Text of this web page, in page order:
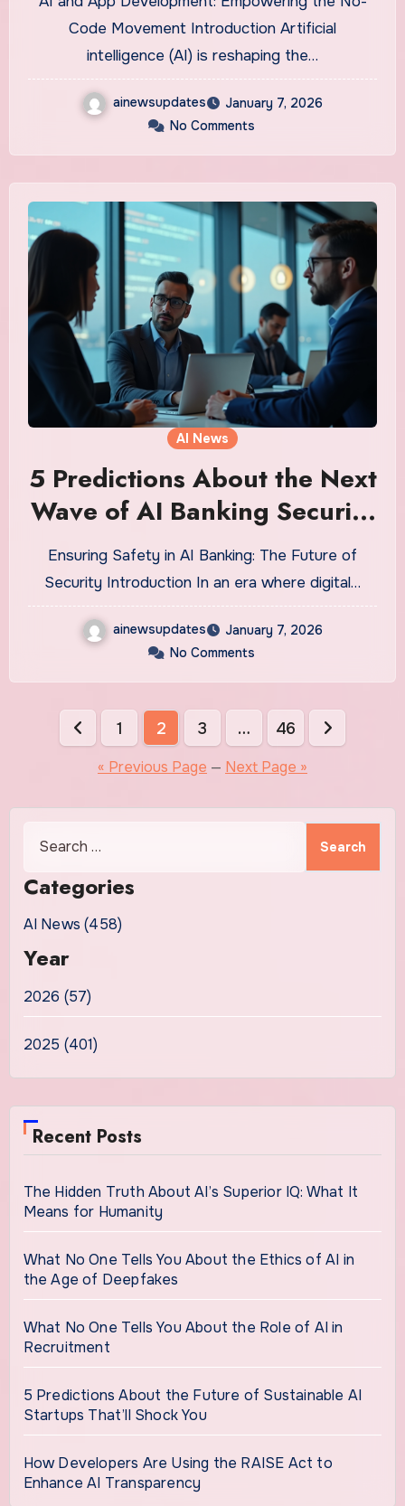
You
Code Movement Introduction Artificial
intelligence (AI) is reshaping the…
ainewsupdates
January 7, 2026
No Comments
AI News
5 Predictions About the Next
Wave of AI Banking Security
That Will Shock You
Ensuring Safety in AI Banking: The Future of
Security Introduction In an era where digital…
ainewsupdates
January 7, 2026
No Comments
Posts
pagination
1 2 3 … 46
« Previous Page — Next Page »
Categories
AI News (458)
Year
2026 (57)
2025 (401)
Recent Posts
The Hidden Truth About AI’s Superior IQ: What It
Means for Humanity
What No One Tells You About the Ethics of AI in
the Age of Deepfakes
What No One Tells You About the Role of AI in
Recruitment
5 Predictions About the Future of Sustainable AI
Startups That’ll Shock You
How Developers Are Using the RAISE Act to
Enhance AI Transparency